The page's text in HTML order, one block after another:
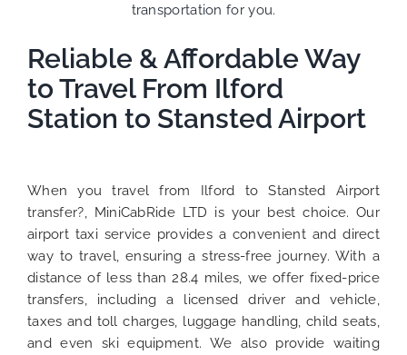
transportation for you.
Reliable & Affordable Way
to Travel From Ilford
Station to Stansted Airport
When you travel from Ilford to Stansted Airport
transfer?, MiniCabRide LTD is your best choice. Our
airport taxi service provides a convenient and direct
way to travel, ensuring a stress-free journey. With a
distance of less than 28.4 miles, we offer fixed-price
transfers, including a licensed driver and vehicle,
taxes and toll charges, luggage handling, child seats,
and even ski equipment. We also provide waiting